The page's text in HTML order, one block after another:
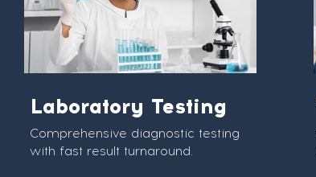
Laboratory Testing
Comprehensive diagnostic testing
with fast result turnaround.